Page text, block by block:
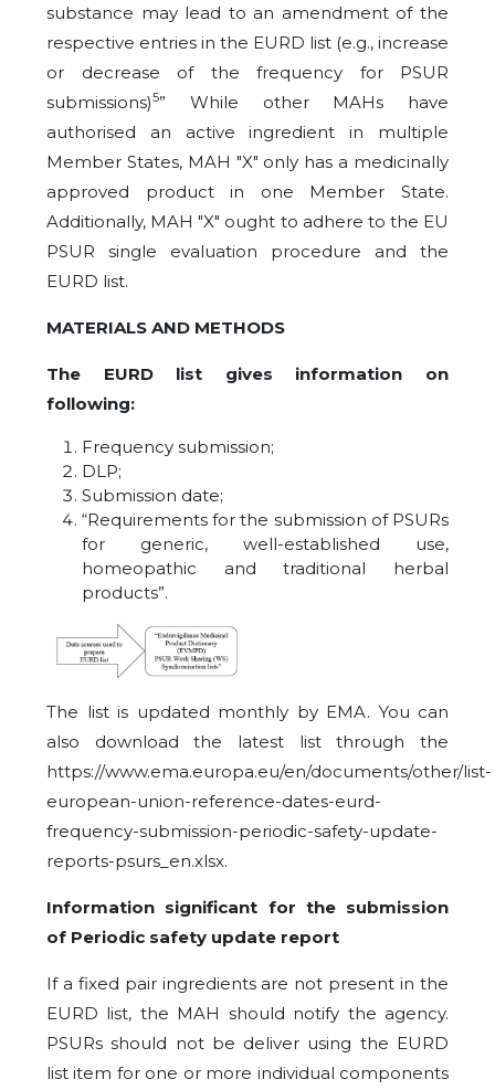
substance may lead to an amendment of the
respective entries in the EURD list (e.g., increase
or decrease of the frequency for PSUR
submissions)5” While other MAHs have
authorised an active ingredient in multiple
Member States, MAH "X" only has a medicinally
approved product in one Member State.
Additionally, MAH "X" ought to adhere to the EU
PSUR single evaluation procedure and the
EURD list.
MATERIALS AND METHODS
The EURD list gives information on
following:
Frequency submission;
DLP;
Submission date;
“Requirements for the submission of PSURs
for generic, well-established use,
homeopathic and traditional herbal
products”.
The list is updated monthly by EMA. You can
also download the latest list through the
https://www.ema.europa.eu/en/documents/other/list-
european-union-reference-dates-eurd-
frequency-submission-periodic-safety-update-
reports-psurs_en.xlsx.
Information significant for the submission
of Periodic safety update report
If a fixed pair ingredients are not present in the
EURD list, the MAH should notify the agency.
PSURs should not be deliver using the EURD
list item for one or more individual components